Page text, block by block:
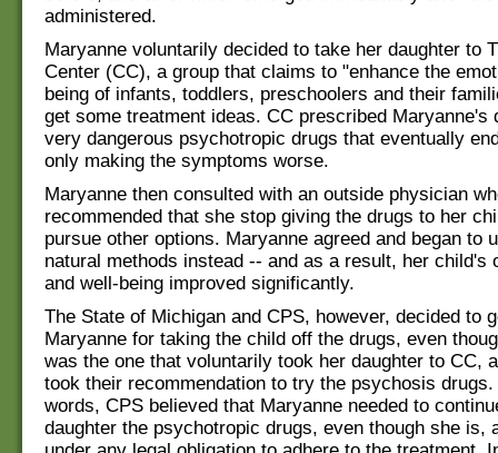
administered.
Maryanne voluntarily decided to take her daughter to
Center (CC), a group that claims to "enhance the
being of infants, toddlers, preschoolers and their
get some treatment ideas. CC prescribed Maryanne's
very dangerous psychotropic drugs that eventually
only making the symptoms worse.
Maryanne then consulted with an outside physician
recommended that she stop giving the drugs to her
pursue other options. Maryanne agreed and began to
natural methods instead -- and as a result, her child's
and well-being improved significantly.
The State of Michigan and CPS, however, decided to
Maryanne for taking the child off the drugs, even
was the one that voluntarily took her daughter to CC,
took their recommendation to try the psychosis drugs.
words, CPS believed that Maryanne needed to
daughter the psychotropic drugs, even though she is,